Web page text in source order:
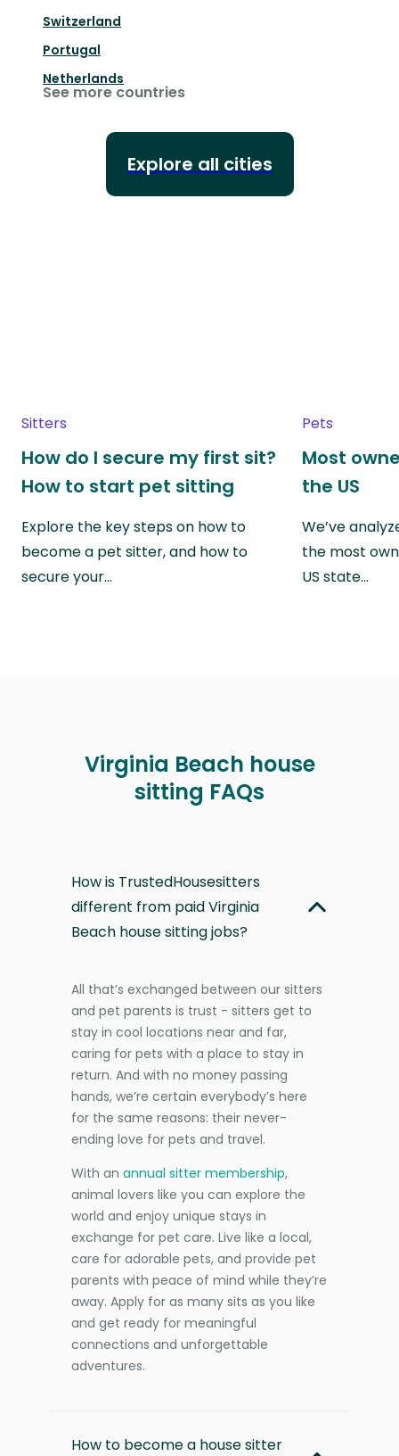
Switzerland
Portugal
Netherlands
See more countries
Explore all cities
Sitters
How do I secure my first sit?
How to start pet sitting
Explore the key steps on how to
become a pet sitter, and how to
secure your…
Pets
Most
the US
We’ve
the most
US state…
Virginia Beach house
sitting FAQs
How is TrustedHousesitters
different from paid Virginia
Beach house sitting jobs?
All that’s exchanged between our sitters
and pet parents is trust - sitters get to
stay in cool locations near and far,
caring for pets with a place to stay in
return. And with no money passing
hands, we’re certain everybody’s here
for the same reasons: their never-
ending love for pets and travel.
With an annual sitter membership,
animal lovers like you can explore the
world and enjoy unique stays in
exchange for pet care. Live like a local,
care for adorable pets, and provide pet
parents with peace of mind while they’re
away. Apply for as many sits as you like
and get ready for meaningful
connections and unforgettable
adventures.
How to become a house sitter